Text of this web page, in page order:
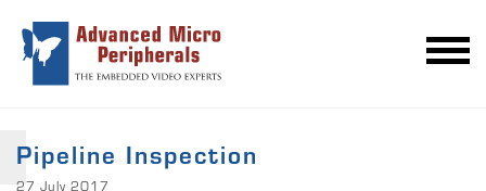
Pipeline Inspection
27 July 2017